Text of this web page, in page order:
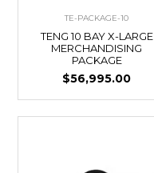
TE-PACKAGE-10
TENG 10 BAY X-LARGE
MERCHANDISING
PACKAGE
$56,995.00